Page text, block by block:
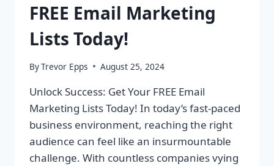
FREE Email Marketing
Lists Today!
ByTrevor Epps August 25, 2024
Unlock Success: Get Your FREE Email
Marketing Lists Today! In today’s fast-paced
business environment, reaching the right
audience can feel like an insurmountable
challenge. With countless companies vying